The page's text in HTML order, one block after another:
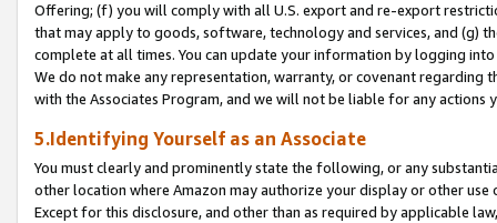
Offering; (f) you will comply with all U.S. export and re-export
that may apply to goods, software, technology and services, and (g)
complete at all times. You can update your information by logging
We do not make any representation, warranty, or covenant regarding
with the Associates Program, and we will not be liable for any actions
5.Identifying Yourself as an Associate
You must clearly and prominently state the following, or any
other location where Amazon may authorize your display or other
Except for this disclosure, and other than as required by applicable